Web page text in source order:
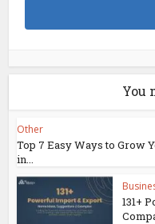
You
Other
Top 7 Easy Ways to Grow
in...
131+